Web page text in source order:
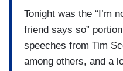
Tonight was the “I’m
friend says so”
speeches from Tim
among others, and a